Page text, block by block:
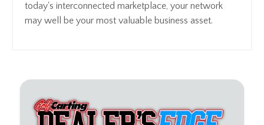
today's interconnected marketplace, your network
may well be your most valuable business asset.